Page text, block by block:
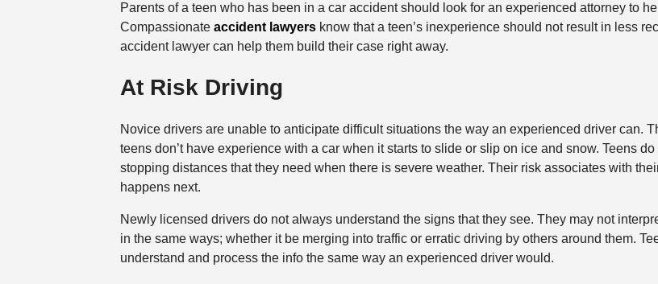
Parents of a teen who has been in a car accident should look for an experienced attorney to
Compassionate accident lawyersknow that a teen’s inexperience should not result in less
accident lawyer can help them build their case right away.
At Risk Driving
Novice drivers are unable to anticipate difficult situations the way an experienced driver can.
teens don’t have experience with a car when it starts to slide or slip on ice and snow. Teens
stopping distances that they need when there is severe weather. Their risk associates with
happens next.
Newly licensed drivers do not always understand the signs that they see. They may not
in the same ways; whether it be merging into traffic or erratic driving by others around them.
understand and process the info the same way an experienced driver would.